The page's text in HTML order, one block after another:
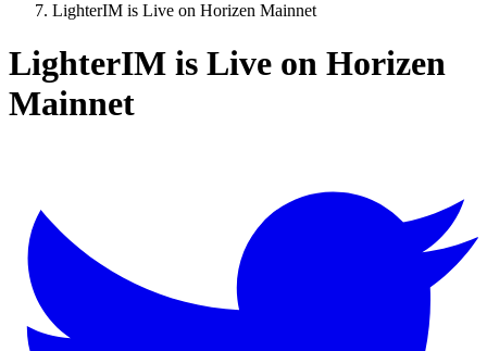
LighterIM is Live on Horizen Mainnet
LighterIM is Live on Horizen
Mainnet